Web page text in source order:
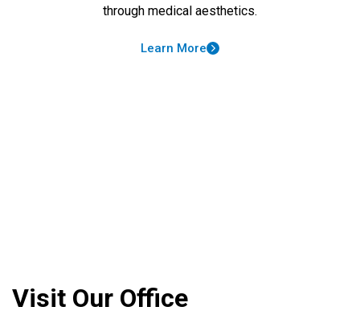
through medical aesthetics.
Learn More
Visit Our Office